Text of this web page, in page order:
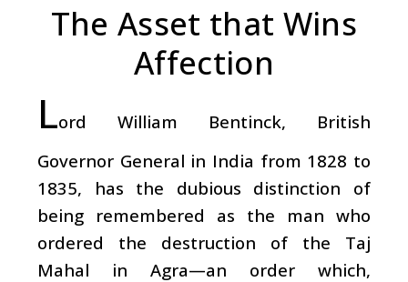
The Asset that Wins
Affection
Lord William Bentinck, British
Governor General in India from 1828 to
1835, has the dubious distinction of
being remembered as the man who
ordered the destruction of the Taj
Mahal in Agra—an order which,